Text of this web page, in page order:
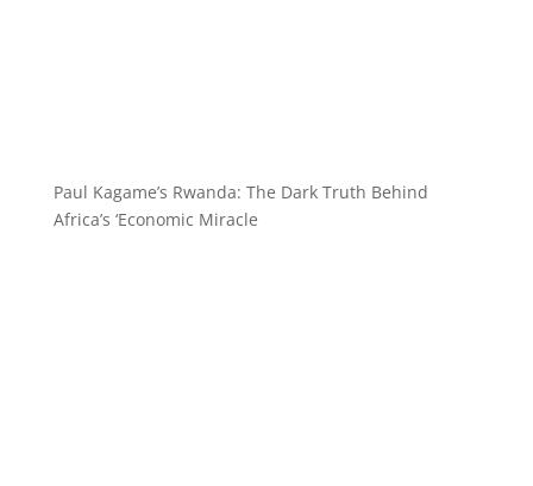
Paul Kagame’s Rwanda: The Dark Truth Behind
Africa’s ‘Economic Miracle